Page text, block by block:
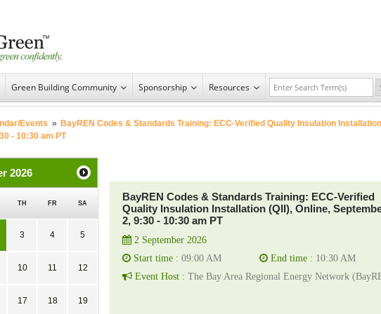
Green Building Community Sponsorship Resources
Events » BayREN Codes & Standards Training: ECC-Verified Quality Insulation Installation
- 10:30 am PT
BayREN Codes & Standards Training: ECC-Verified
Quality Insulation Installation (QII), Online,
2, 9:30 - 10:30 am PT
2 September 2026
Start time : 09:00 AM End time : 10:30 AM
Event Host : The Bay Area Regional Energy Network
2026
TH FR SA
3 4 5
10 11 12
17 18 19